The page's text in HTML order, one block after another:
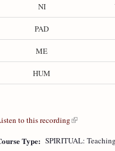
NI
PAD
ME
HUM
to this recording
Type: SPIRITUAL: